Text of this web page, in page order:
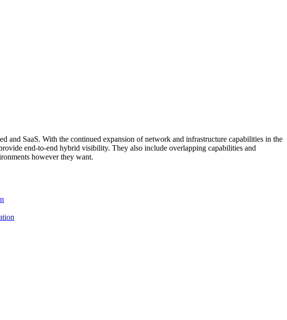
SaaS. With the continued expansion of network and infrastructure capabilities in the
end-to-end hybrid visibility. They also include overlapping capabilities and
however they want.